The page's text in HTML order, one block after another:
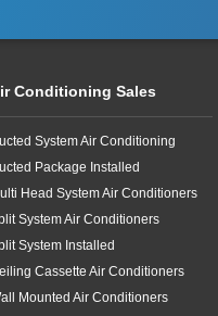
Conditioning Sales
System Air Conditioning
Package Installed
Head System Air Conditioners
System Air Conditioners
System Installed
Cassette Air Conditioners
Mounted Air Conditioners